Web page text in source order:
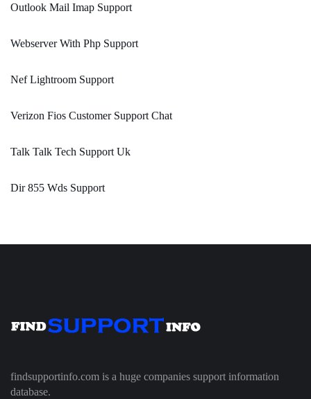
Outlook Mail Imap Support
Webserver With Php Support
Nef Lightroom Support
Verizon Fios Customer Support Chat
Talk Talk Tech Support Uk
Dir 855 Wds Support
findsupportinfo.com is a huge companies support information
database.